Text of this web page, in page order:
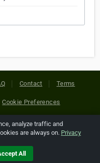
Contact Terms
Cookie Preferences
All Rights Reserved. All
are copyright of
holders.
analyze traffic and
are always on. Privacy
All